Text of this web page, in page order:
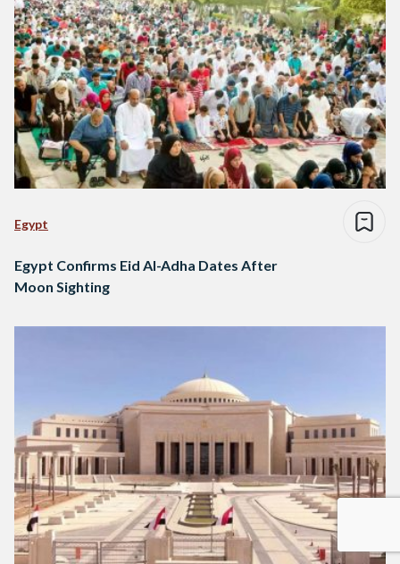
Egypt
Egypt Confirms Eid Al-Adha Dates After
Moon Sighting